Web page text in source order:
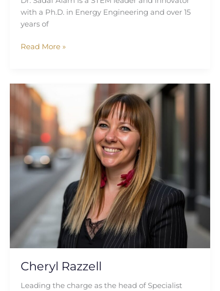
with a Ph.D. in Energy Engineering and over 15
years of
Read More »
Cheryl Razzell
Leading the charge as the head of Specialist
Cheryl
Razzell